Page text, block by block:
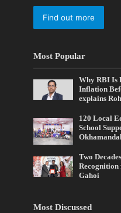
Find out more
Most Popular
Why RBI Is
Inflation
explains
120 Local
School
Two
Recognition
Gahoi
Most Discussed